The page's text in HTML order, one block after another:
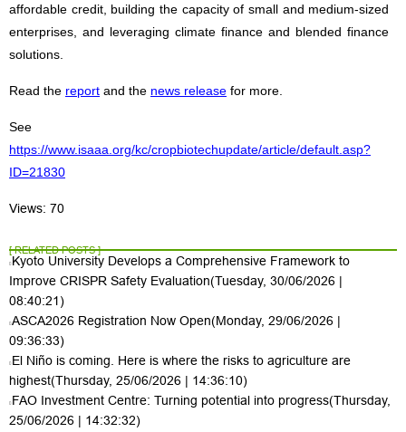
affordable credit, building the capacity of small and medium-sized
enterprises, and leveraging climate finance and blended finance
solutions.
Read the report and the news release for more.
See
https://www.isaaa.org/kc/cropbiotechupdate/article/default.asp?
ID=21830
Views: 70
[ RELATED POSTS ]
Kyoto University Develops a Comprehensive Framework to
Improve CRISPR Safety Evaluation(Tuesday, 30/06/2026 |
08:40:21)
ASCA2026 Registration Now Open(Monday, 29/06/2026 |
09:36:33)
El Niño is coming. Here is where the risks to agriculture are
highest(Thursday, 25/06/2026 | 14:36:10)
FAO Investment Centre: Turning potential into progress(Thursday,
25/06/2026 | 14:32:32)